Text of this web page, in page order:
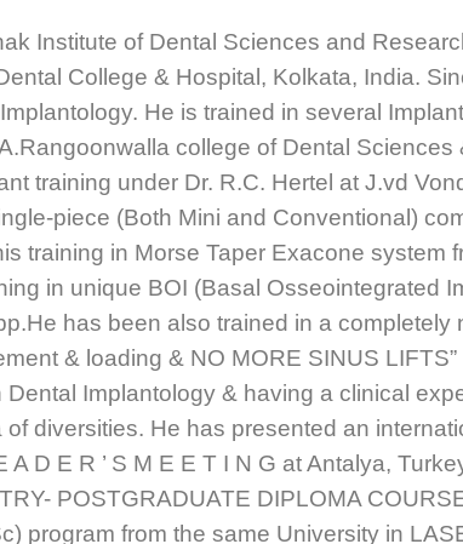
Institute of Dental Sciences and
College & Hospital, Kolkata, India.
He is trained in several
college of Dental Sciences
training under Dr. R.C. Hertel at J.vd
piece (Both Mini and Conventional)
training in Morse Taper Exacone system
in unique BOI (Basal Osseointegrated
has been also trained in a completely
& loading & NO MORE SINUS
Implantology & having a clinical
diversities. He has presented an
D E R ’ S M E E T I N G at Antalya,
POSTGRADUATE DIPLOMA
program from the same University in